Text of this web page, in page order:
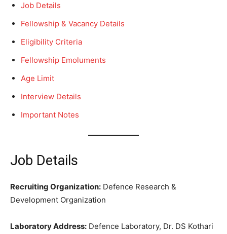
Job Details
Fellowship & Vacancy Details
Eligibility Criteria
Fellowship Emoluments
Age Limit
Interview Details
Important Notes
Job Details
Recruiting Organization: Defence Research &
Development Organization
Laboratory Address: Defence Laboratory, Dr. DS Kothari